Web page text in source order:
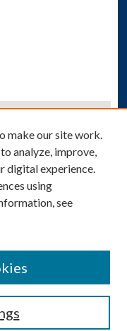
make our site work.
analyze, improve,
digital experience.
using
see